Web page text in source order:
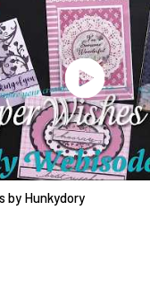
by Hunkydory